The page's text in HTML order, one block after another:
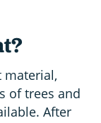
material,
of trees and
After